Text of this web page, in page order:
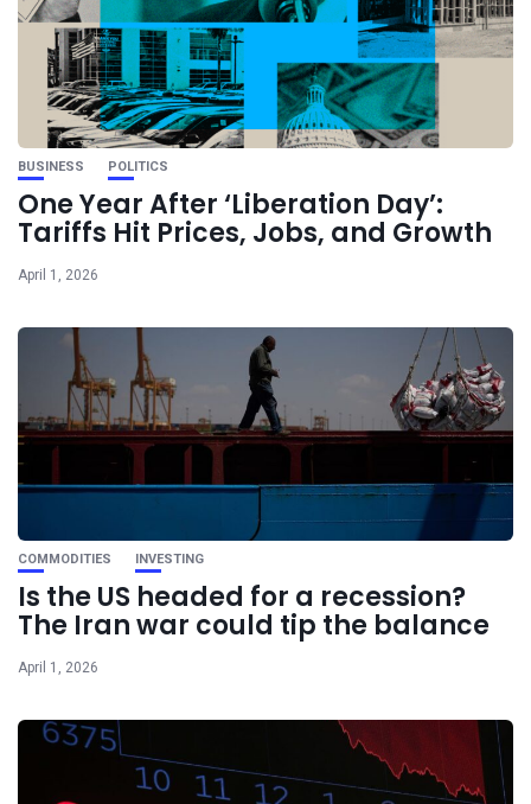
BUSINESS POLITICS
One Year After ‘Liberation Day’:
Tariffs Hit Prices, Jobs, and Growth
April 1, 2026
COMMODITIES INVESTING
Is the US headed for a recession?
The Iran war could tip the balance
April 1, 2026